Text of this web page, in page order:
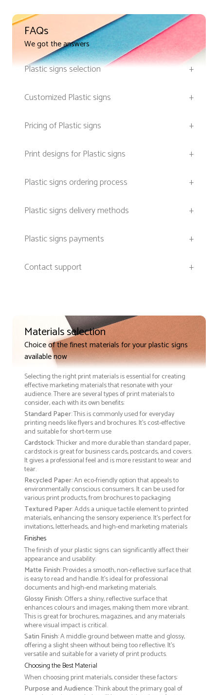
FAQs
We got the answers
Plastic signs selection
+
Customized Plastic signs
+
Pricing of Plastic signs
+
Print designs for Plastic signs
+
Plastic signs ordering process
+
Plastic signs delivery methods
+
Plastic signs payments
+
Contact support
+
Materials selection
Choice of the finest materials for your plastic signs
available now
Selecting the right print materials is essential for creating
effective marketing materials that resonate with your
audience. There are several types of print materials to
consider, each with its own benefits:
Standard Paper: This is commonly used for everyday
printing needs like flyers and brochures. It's cost-effective
and suitable for short-term use
Cardstock: Thicker and more durable than standard paper,
cardstock is great for business cards, postcards, and covers.
It gives a professional feel and is more resistant to wear and
tear.
Recycled Paper: An eco-friendly option that appeals to
environmentally conscious consumers. It can be used for
various print products, from brochures to packaging
Textured Paper: Adds a unique tactile element to printed
materials, enhancing the sensory experience. It’s perfect for
invitations, letterheads, and high-end marketing materials
Finishes
The finish of your plastic signs can significantly affect their
appearance and usability:
Matte Finish: Provides a smooth, non-reflective surface that
is easy to read and handle. It’s ideal for professional
documents and high-end marketing materials.
Glossy Finish: Offers a shiny, reflective surface that
enhances colours and images, making them more vibrant.
This is great for brochures, magazines, and any materials
where visual impact is critical.
Satin Finish: A middle ground between matte and glossy,
offering a slight sheen without being too reflective. It’s
versatile and suitable for a variety of print products.
Choosing the Best Material
When choosing print materials, consider these factors:
Purpose and Audience: Think about the primary goal of